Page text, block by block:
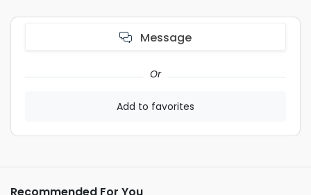
Message
Or
Add to favorites